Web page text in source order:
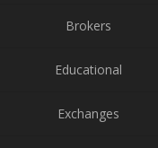
Brokers
Educational
Exchanges